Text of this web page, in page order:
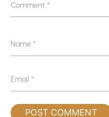
Comment*
Name*
Email*